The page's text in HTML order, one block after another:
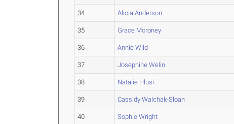
34 Alicia Anderson
35 Grace Moroney
36 Annie Wild
37 Josephine Welin
38 Natalie Hlusi
39 Cassidy Walchak-Sloan
40 Sophie Wright